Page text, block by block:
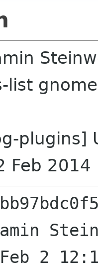
list
plugins]
Feb
2